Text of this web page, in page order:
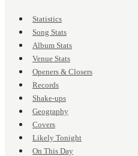
Statistics
Song Stats
Album Stats
Venue Stats
Openers & Closers
Records
Shake-ups
Geography
Covers
Likely Tonight
On This Day